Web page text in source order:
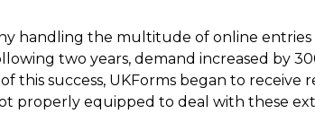
handling the multitude of online
two years, demand increased by
this success, UKForms began to
properly equipped to deal with these